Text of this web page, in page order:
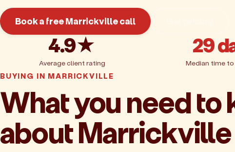
Book a free Marrickville call
4.9★
Average client rating
29
Median time
BUYING IN MARRICKVILLE
What you need to
about Marrickville